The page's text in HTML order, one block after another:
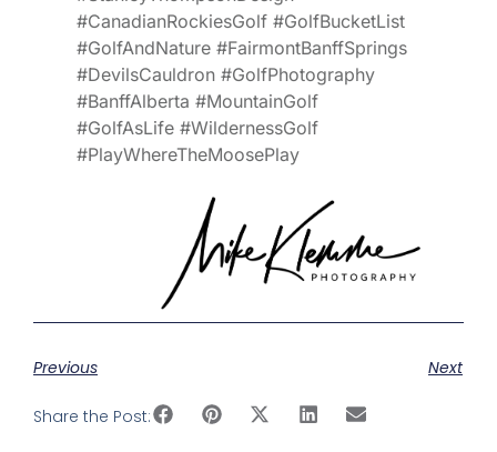
#CanadianRockiesGolf #GolfBucketList
#GolfAndNature #FairmontBanffSprings
#DevilsCauldron #GolfPhotography
#BanffAlberta #MountainGolf
#GolfAsLife #WildernessGolf
#PlayWhereTheMoosePlay
Previous Next
Share the Post: